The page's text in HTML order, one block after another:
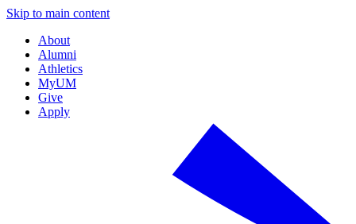
Skip to main content
About
Alumni
Athletics
MyUM
Give
Apply